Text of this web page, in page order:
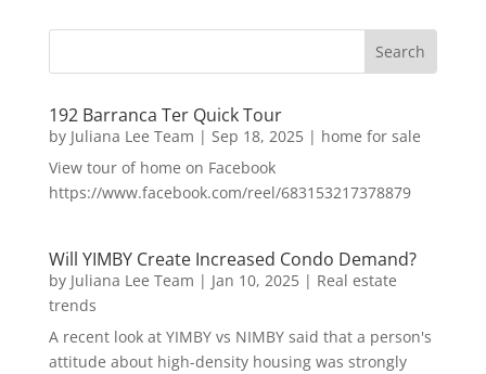
192 Barranca Ter Quick Tour
by Juliana Lee Team | Sep 18, 2025| home for sale
View tour of home on Facebook
https://www.facebook.com/reel/683153217378879
Will YIMBY Create Increased Condo Demand?
by Juliana Lee Team | Jan 10, 2025| Real estate
trends
A recent look at YIMBY vs NIMBY said that a person's
attitude about high-density housing was strongly